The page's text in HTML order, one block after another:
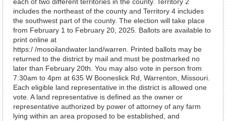
includes the northeast of the county and Territory 4 includes
the southwest part of the county. The election will take place
from February 1 to February 20, 2025. Ballots are available to
print online at
https:/ /mosoilandwater.land/warren. Printed ballots may be
returned to the district by mail and must be postmarked no
later than February 20th. You may also vote in person from
7:30am to 4pm at 635 W Booneslick Rd, Warrenton, Missouri.
Each eligible land representative in the district is allowed one
vote. A land representative is defined as the owner or
representative authorized by power of attorney of any farm
lying within an area proposed to be established, and